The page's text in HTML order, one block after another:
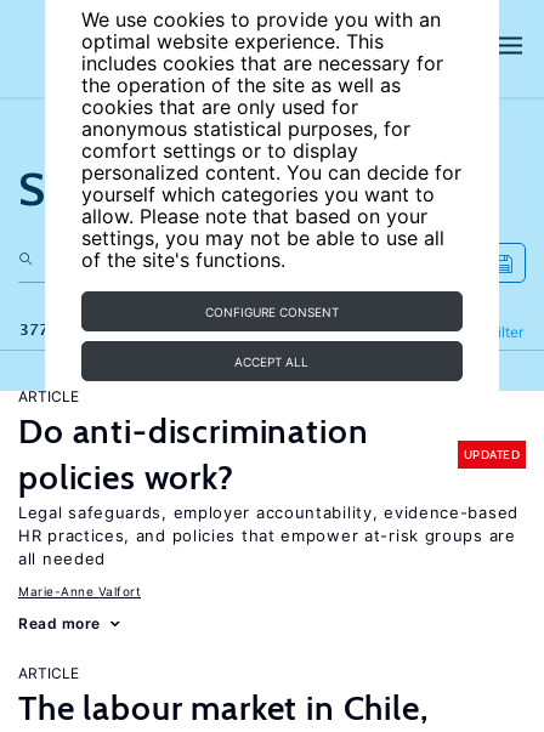
We use cookies to provide you with an
optimal website experience. This
includes cookies that are necessary for
the operation of the site as well as
cookies that are only used for
anonymous statistical purposes, for
comfort settings or to display
personalized content. You can decide for
yourself which categories you want to
allow. Please note that based on your
settings, you may not be able to use all
of the site's functions.
CONFIGURE CONSENT
ACCEPT ALL
Search the site
377 results Filter
Refine
ARTICLE
Do anti-discrimination
policies work?
UPDATED
Legal safeguards, employer accountability, evidence-based
HR practices, and policies that empower at-risk groups are
all needed
Marie-Anne Valfort
Read more
ARTICLE
The labour market in Chile,